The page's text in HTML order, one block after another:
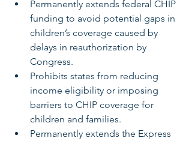
Permanently extends federal CHIP
funding to avoid potential gaps in
children’s coverage caused by
delays in reauthorization by
Congress.
Prohibits states from reducing
income eligibility or imposing
barriers to CHIP coverage for
children and families.
Permanently extends the Express